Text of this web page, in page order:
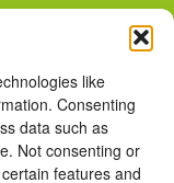
like
Consenting
data such as
Not consenting or
features and